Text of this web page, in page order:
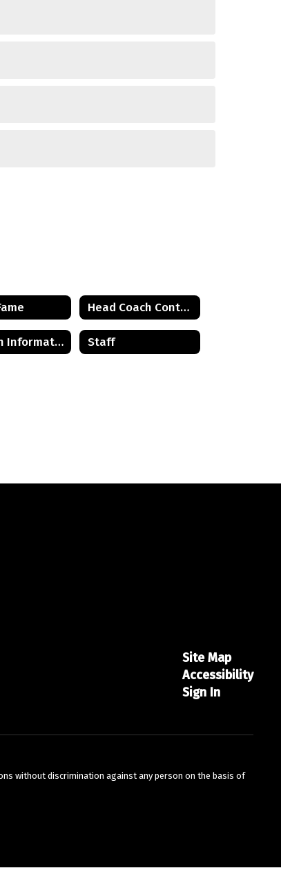
Head Coach Contact List
Location Information Staff
Site Map
Accessibility
Sign In
without discrimination against any person on the basis of